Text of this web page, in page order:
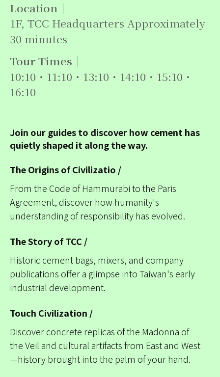
Location｜
1F, TCC Headquarters Approximately
30 minutes
Tour Times｜
10:10・11:10・13:10・14:10・15:10・
16:10
Join our guides to discover how cement has
quietly shaped it along the way.
The Origins of Civilizatio /
From the Code of Hammurabi to the Paris
Agreement, discover how humanity's
understanding of responsibility has evolved.
The Story of TCC /
Historic cement bags, mixers, and company
publications offer a glimpse into Taiwan's early
industrial development.
Touch Civilization /
Discover concrete replicas of the Madonna of
the Veil and cultural artifacts from East and West
—history brought into the palm of your hand.